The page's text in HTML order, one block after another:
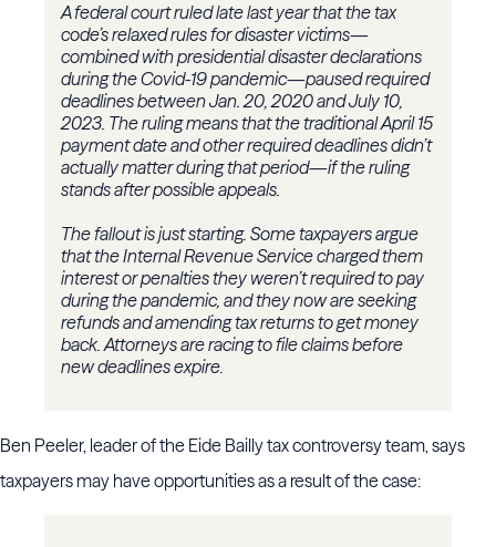
A federal court ruled late last year that the tax
code’s relaxed rules for disaster victims—
combined with presidential disaster declarations
during the Covid-19 pandemic—paused required
deadlines between Jan. 20, 2020 and July 10,
2023. The ruling means that the traditional April 15
payment date and other required deadlines didn’t
actually matter during that period—if the ruling
stands after possible appeals.
The fallout is just starting. Some taxpayers argue
that the Internal Revenue Service charged them
interest or penalties they weren’t required to pay
during the pandemic, and they now are seeking
refunds and amending tax returns to get money
back. Attorneys are racing to file claims before
new deadlines expire.
Ben Peeler, leader of the Eide Bailly tax controversy team, says
taxpayers may have opportunities as a result of the case: